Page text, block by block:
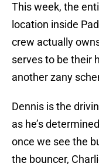
This week, the
location inside
crew actually
serves to be their
another zany
Dennis is the
as he’s
once we see the
the bouncer,